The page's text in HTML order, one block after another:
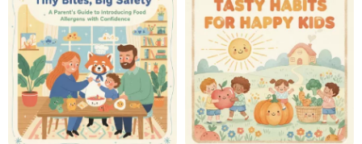
Teething Help,
Nursing Checklist
for Moms
Strong After Baby